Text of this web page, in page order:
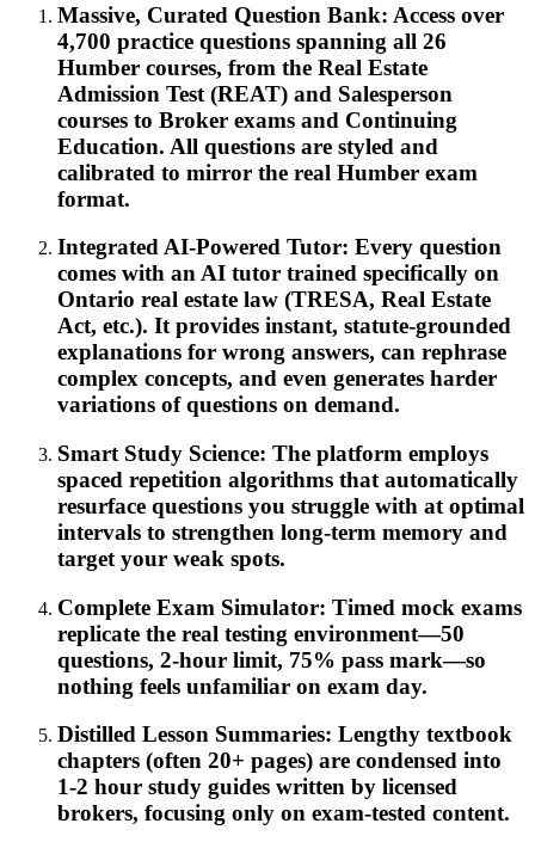
Massive, Curated Question Bank: Access over
4,700 practice questions spanning all 26
Humber courses, from the Real Estate
Admission Test (REAT) and Salesperson
courses to Broker exams and Continuing
Education. All questions are styled and
calibrated to mirror the real Humber exam
format.
Integrated AI-Powered Tutor: Every question
comes with an AI tutor trained specifically on
Ontario real estate law (TRESA, Real Estate
Act, etc.). It provides instant, statute-grounded
explanations for wrong answers, can rephrase
complex concepts, and even generates harder
variations of questions on demand.
Smart Study Science: The platform employs
spaced repetition algorithms that automatically
resurface questions you struggle with at optimal
intervals to strengthen long-term memory and
target your weak spots.
Complete Exam Simulator: Timed mock exams
replicate the real testing environment—50
questions, 2-hour limit, 75% pass mark—so
nothing feels unfamiliar on exam day.
Distilled Lesson Summaries: Lengthy textbook
chapters (often 20+ pages) are condensed into
1-2 hour study guides written by licensed
brokers, focusing only on exam-tested content.